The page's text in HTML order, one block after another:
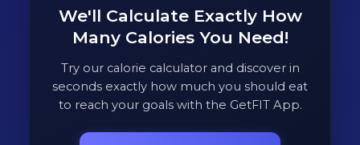
We'll Calculate Exactly How
Many Calories You Need!
Try our calorie calculator and discover in
seconds exactly how much you should eat
to reach your goals with the GetFIT App.